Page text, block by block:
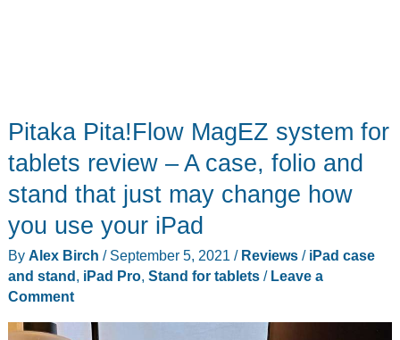
Pitaka Pita!Flow MagEZ system for
tablets review – A case, folio and
stand that just may change how
you use your iPad
By Alex Birch / September 5, 2021 / Reviews/ iPad case
and stand, iPad Pro, Stand for tablets/ Leave a
Comment